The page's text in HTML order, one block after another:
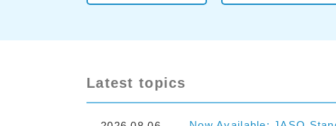
Latest topics